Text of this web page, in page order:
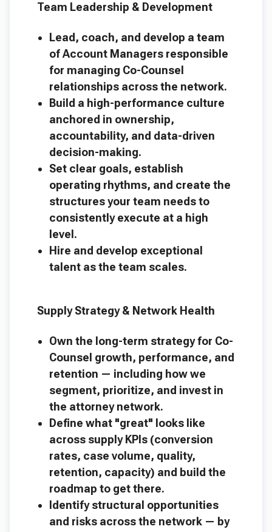
Team Leadership & Development
Lead, coach, and develop a team
of Account Managers responsible
for managing Co-Counsel
relationships across the network.
Build a high-performance culture
anchored in ownership,
accountability, and data-driven
decision-making.
Set clear goals, establish
operating rhythms, and create the
structures your team needs to
consistently execute at a high
level.
Hire and develop exceptional
talent as the team scales.
Supply Strategy & Network Health
Own the long-term strategy for Co-
Counsel growth, performance, and
retention — including how we
segment, prioritize, and invest in
the attorney network.
Define what "great" looks like
across supply KPIs (conversion
rates, case volume, quality,
retention, capacity) and build the
roadmap to get there.
Identify structural opportunities
and risks across the network — by